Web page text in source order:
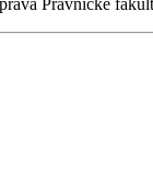
Právnické